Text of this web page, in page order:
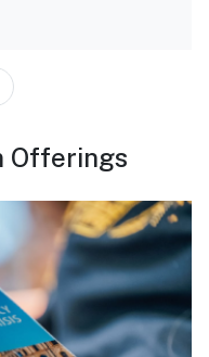
Offerings